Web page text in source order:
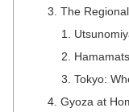
The
Tokyo:
Gyoza at